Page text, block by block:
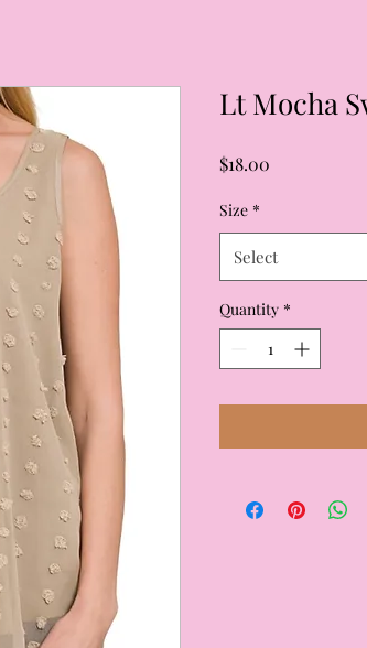
Lt Mocha
$18.00
Size *
Select
Quantity *